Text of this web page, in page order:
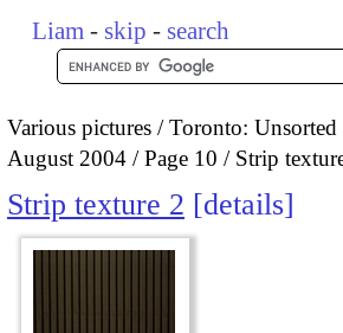
Liam - skip - search
Various pictures
Toronto:
August 2004
Page 10 Strip
Strip texture 2 details